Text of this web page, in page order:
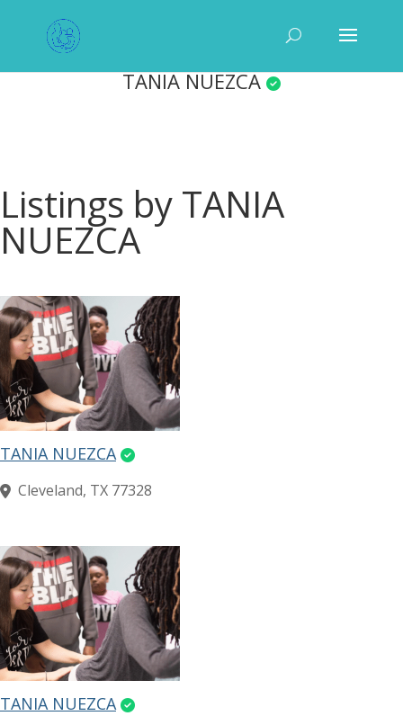
TANIA NUEZCA
Listings by TANIA
NUEZCA
TANIA NUEZCA
Cleveland, TX 77328
TANIA NUEZCA